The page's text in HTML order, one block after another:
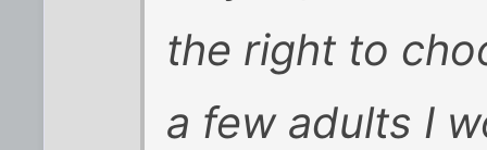
the right to
a few adults I